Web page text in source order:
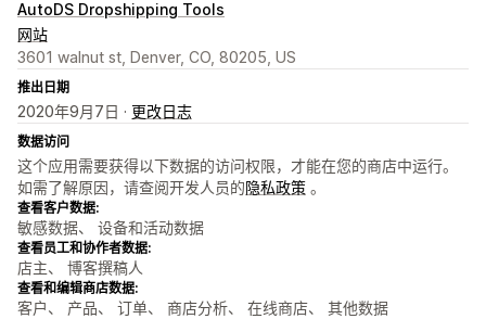
AutoDS Dropshipping Tools
网站
3601 walnut st, Denver, CO, 80205, US
推出日期
2020年9月7日 · 更改日志
数据访问
这个应用需要获得以下数据的访问权限，才能在您的商店中运行。
如需了解原因，请查阅开发人员的隐私政策 。
查看客户数据:
敏感数据、 设备和活动数据
查看员工和协作者数据:
店主、 博客撰稿人
查看和编辑商店数据:
客户、 产品、 订单、 商店分析、 在线商店、 其他数据